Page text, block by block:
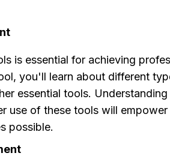
is essential for achieving
you'll learn about different
essential tools.
use of these tools will
possible.